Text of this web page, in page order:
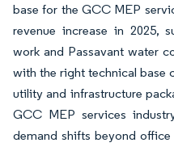
base for the GCC MEP
revenue increase in 2025,
work and Passavant water
with the right technical base
utility and infrastructure
GCC MEP services
demand shifts beyond